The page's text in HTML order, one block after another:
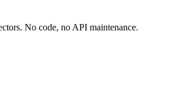
No code, no API maintenance.